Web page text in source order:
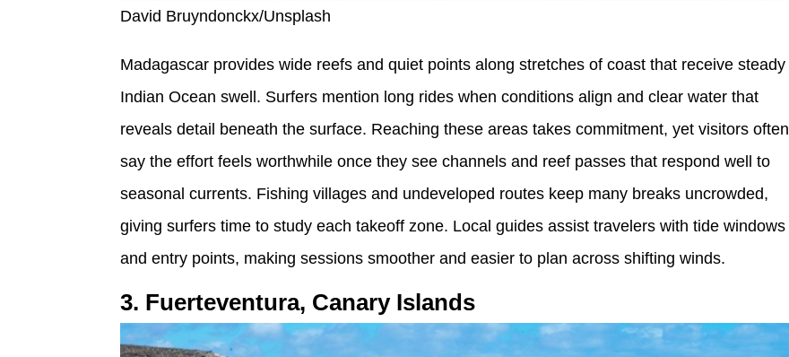
David Bruyndonckx/Unsplash
Madagascar provides wide reefs and quiet points along stretches of coast that receive steady
Indian Ocean swell. Surfers mention long rides when conditions align and clear water that
reveals detail beneath the surface. Reaching these areas takes commitment, yet visitors often
say the effort feels worthwhile once they see channels and reef passes that respond well to
seasonal currents. Fishing villages and undeveloped routes keep many breaks uncrowded,
giving surfers time to study each takeoff zone. Local guides assist travelers with tide windows
and entry points, making sessions smoother and easier to plan across shifting winds.
3. Fuerteventura, Canary Islands